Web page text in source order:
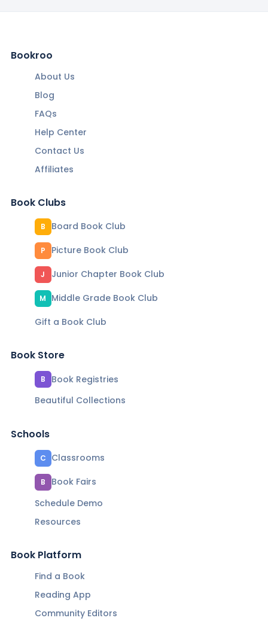
Bookroo
About Us
Blog
FAQs
Help Center
Contact Us
Affiliates
Book Clubs
B Board Book Club
P Picture Book Club
J Junior Chapter Book Club
M
Middle Grade Book Club
Gift a Book Club
Book Store
B
Book Registries
Beautiful Collections
Schools
C Classrooms
B
Book Fairs
Schedule Demo
Resources
Book Platform
Find a Book
Reading App
Community Editors